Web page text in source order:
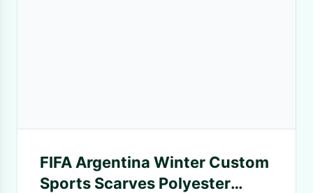
FIFA Argentina Winter Custom
Sports Scarves Polyester